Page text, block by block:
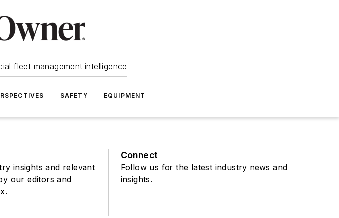
fleet management intelligence
SAFETY EQUIPMENT
insights and relevant
our editors and
Connect
Follow us for the latest industry news and
insights.